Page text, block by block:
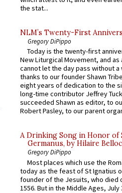
the stat...
NLM’s Twenty-First
Gregory DiPippo
Today is the twenty-first
New Liturgical Movement, and as
cannot let the day pass without
thanks to our founder Shawn
eight years of dedication to the
long-time contributor Jeffrey
succeeded Shawn as editor, to
Robert Pasley, to our parent
A Drinking Song in Honor of
Germanus, by Hilaire Belloc
Gregory DiPippo
Most places which use the
today as the feast of St Ignatius
founder of the Jesuits, who died
1556. But in the Middle Ages,